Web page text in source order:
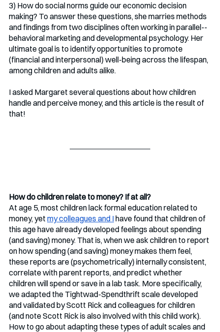
3) How do social norms guide our economic decision
making? To answer these questions, she marries methods
and findings from two disciplines often working in parallel--
behavioral marketing and developmental psychology. Her
ultimate goal is to identify opportunities to promote
(financial and interpersonal) well-being across the lifespan,
among children and adults alike.
I asked Margaret several questions about how children
handle and perceive money, and this article is the result of
that!
How do children relate to money? If at all?
At age 5, most children lack formal education related to
money, yet my colleagues and I have found that children of
this age have already developed feelings about spending
(and saving) money. That is, when we ask children to report
on how spending (and saving) money makes them feel,
these reports are (psychometrically) internally consistent,
correlate with parent reports, and predict whether
children will spend or save in a lab task. More specifically,
we adapted the Tightwad-Spendthrift scale developed
and validated by Scott Rick and colleagues for children
(and note Scott Rick is also involved with this child work).
How to go about adapting these types of adult scales and